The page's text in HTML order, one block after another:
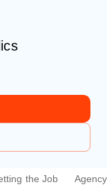
the Job Agency